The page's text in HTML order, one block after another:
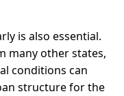
is also essential.
many other states,
conditions can
structure for the